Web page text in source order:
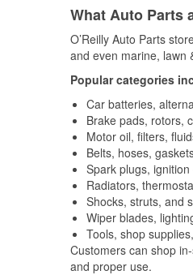
What Auto Parts
O’Reilly Auto Parts
and even marine, lawn
Popular categories
Car batteries,
Brake pads, rotors,
Motor oil, filters,
Belts, hoses,
Spark plugs,
Radiators,
Shocks, struts, and
Wiper blades,
Tools, shop
Customers can shop
and proper use.